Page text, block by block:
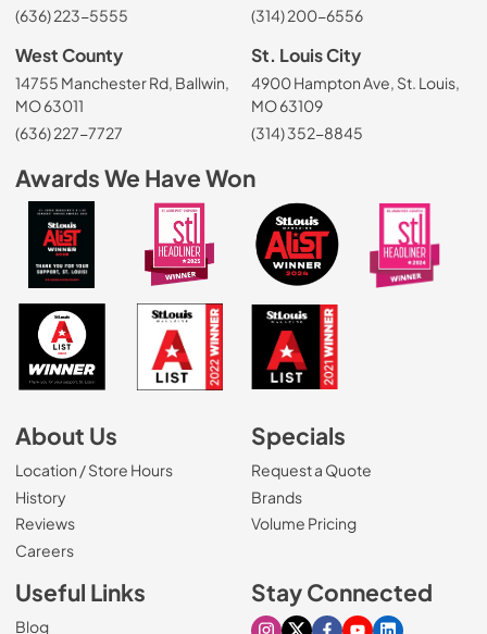
(636) 223-5555
(314) 200-6556
West County
14755 Manchester Rd, Ballwin,
MO 63011
(636) 227-7727
St. Louis City
4900 Hampton Ave, St. Louis,
MO 63109
(314) 352-8845
Awards We Have Won
About Us
Location / Store Hours
History
Reviews
Careers(Opens in a new tab)
Specials
Request a Quote
Brands
Volume Pricing
Useful Links
Blog
Stay Connected